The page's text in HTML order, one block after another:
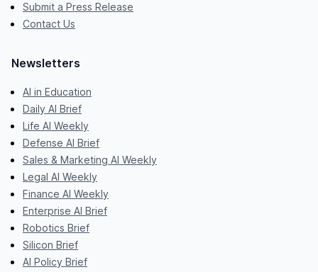
Submit a Press Release
Contact Us
Newsletters
AI in Education
Daily AI Brief
Life AI Weekly
Defense AI Brief
Sales & Marketing AI Weekly
Legal AI Weekly
Finance AI Weekly
Enterprise AI Brief
Robotics Brief
Silicon Brief
AI Policy Brief